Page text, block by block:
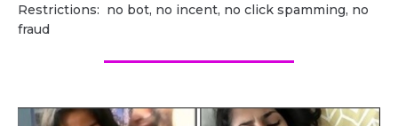
Restrictions: no bot, no incent, no click spamming, no
fraud